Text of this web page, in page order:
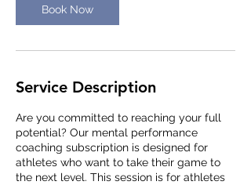
n
Book Now
Service Description
Are you committed to reaching your full
potential? Our mental performance
coaching subscription is designed for
athletes who want to take their game to
the next level. This session is for athletes